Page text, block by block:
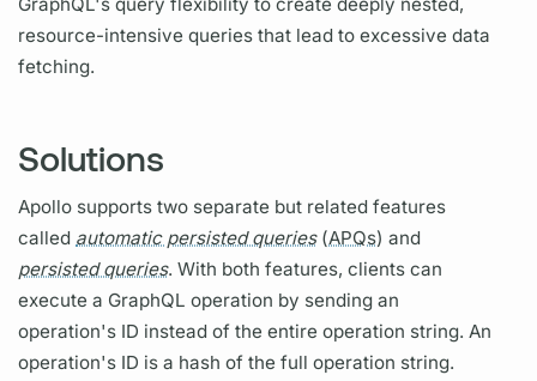
resource-intensive queries that lead to excessive data
fetching.
Solutions
Apollo supports two separate but related features
called automatic persisted queries(APQs) and
persisted queries. With both features, clients can
execute a GraphQL operation by sending an
operation's ID instead of the entireoperation string. An
operation's ID is a hash of the fulloperation string.